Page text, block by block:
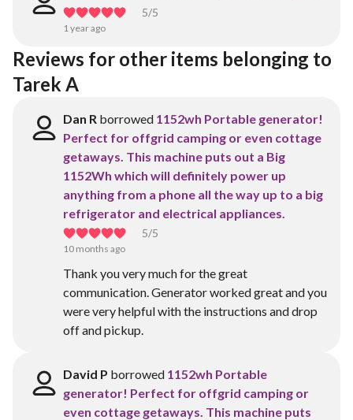
5/5
1 year ago
Reviews for other items belonging to
Tarek A
Dan R borrowed 1152wh Portable generator!
Perfect for offgrid camping or even cottage
getaways. This machine puts out a Big
1152Wh which will definitely power up
anything from a phone all the way up to a big
refrigerator and electrical appliances.
5/5
10 months ago
Thank you very much for the great
communication. Generator worked great and you
were very helpful with the instructions and drop
off and pickup.
David P borrowed 1152wh Portable
generator! Perfect for offgrid camping or
even cottage getaways. This machine puts